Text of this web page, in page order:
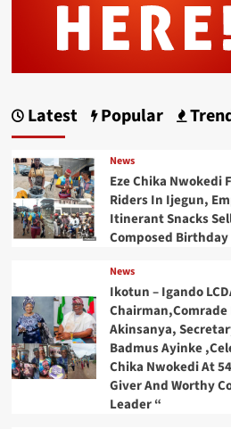
Latest Popular
News
Eze Chika Nwokedi
Riders In Ijegun,
Itinerant Snacks
Composed Birthday
News
Ikotun – Igando
Chairman,Comrade
Akinsanya,
Badmus Ayinke
Chika Nwokedi At
Giver And Worthy
Leader “